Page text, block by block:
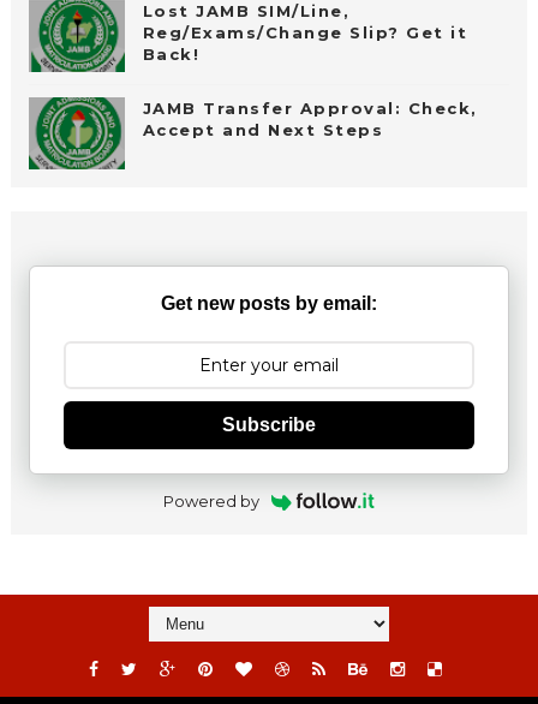
Lost JAMB SIM/Line,
Reg/Exams/Change Slip? Get it
Back!
JAMB Transfer Approval: Check,
Accept and Next Steps
Get new posts by email:
Subscribe
Powered by